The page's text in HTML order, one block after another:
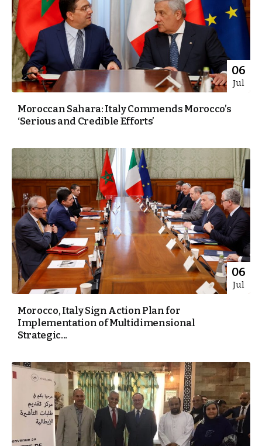
06
Jul
Moroccan Sahara: Italy Commends Morocco’s
‘Serious and Credible Efforts’
06
Jul
Morocco, Italy Sign Action Plan for
Implementation of Multidimensional
Strategic...